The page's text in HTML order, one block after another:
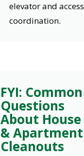
elevator and access
coordination.
FYI: Common
Questions
About House
& Apartment
Cleanouts